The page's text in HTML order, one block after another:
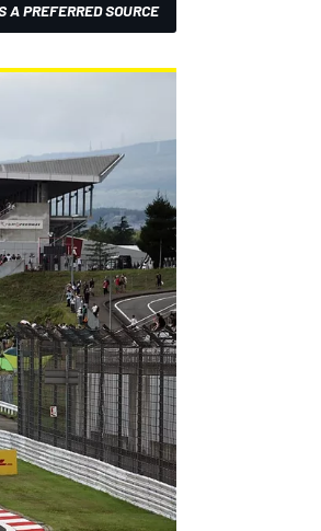
A PREFERRED SOURCE